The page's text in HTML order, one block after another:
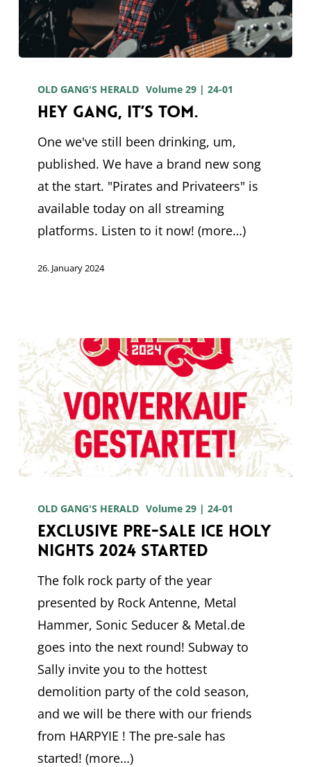
gang,
Tom.
OLD GANG'S HERALD Volume 29 | 24-01
Hey gang, it’s Tom.
One we've still been drinking, um,
published. We have a brand new song
at the start. "Pirates and Privateers" is
available today on all streaming
platforms. Listen to it now! (more…)
26. January 2024
pre-
sale
Holy
Nights
2024
started
OLD GANG'S HERALD Volume 29 | 24-01
Exclusive pre-sale Ice Holy
Nights 2024 started
The folk rock party of the year
presented by Rock Antenne, Metal
Hammer, Sonic Seducer & Metal.de
goes into the next round! Subway to
Sally invite you to the hottest
demolition party of the cold season,
and we will be there with our friends
from HARPYIE ! The pre-sale has
started! (more…)